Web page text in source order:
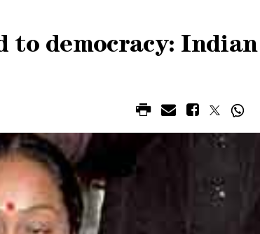
to democracy: Indian